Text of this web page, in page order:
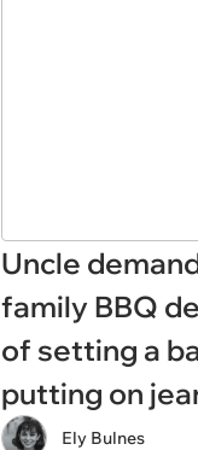
Uncle
family BBQ
of setting a
putting on
Ely Bulnes